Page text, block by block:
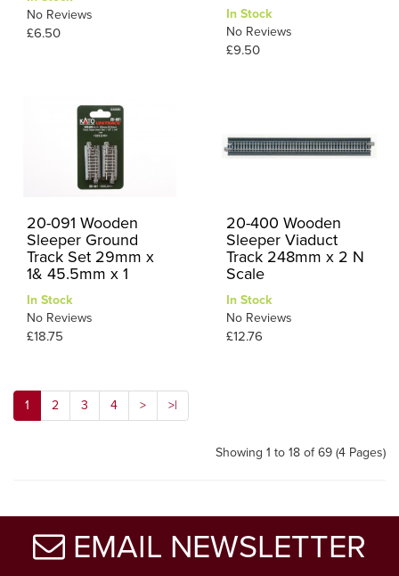
No Reviews
£6.50
In Stock
No Reviews
£9.50
20-091 Wooden
Sleeper Ground
Track Set 29mm x
1& 45.5mm x 1
In Stock
No Reviews
£18.75
20-400 Wooden
Sleeper Viaduct
Track 248mm x 2 N
Scale
In Stock
No Reviews
£12.76
1 2 3 4 > >|
Showing 1 to 18 of 69 (4 Pages)
EMAIL NEWSLETTER